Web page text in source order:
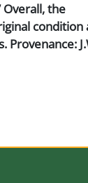
Overall, the
condition
Provenance: